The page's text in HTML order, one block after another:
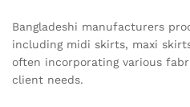
Bangladeshi manufacturers
including midi skirts, maxi
often incorporating various
client needs.